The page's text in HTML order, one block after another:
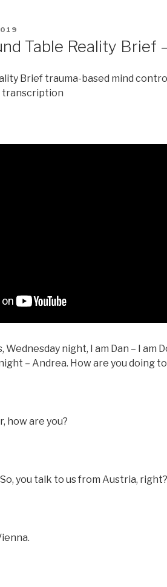
Table Reality Brief
Brief trauma-based mind
transcription
Wednesday night, I am Dan – I am
– Andrea. How are you doing
how are you?
you talk to us from Austria, right?